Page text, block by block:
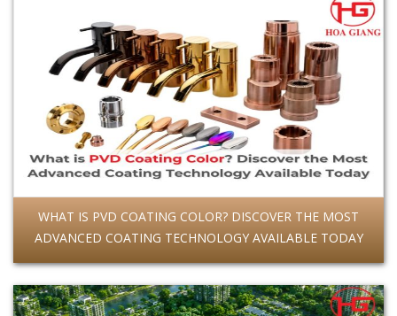
WHAT IS PVD COATING COLOR? DISCOVER THE MOST
ADVANCED COATING TECHNOLOGY AVAILABLE TODAY